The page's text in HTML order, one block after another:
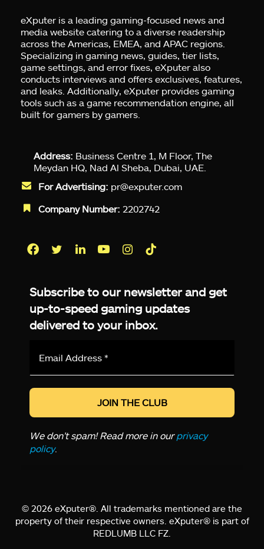
eXputer is a leading gaming-focused news and
media website catering to a diverse readership
across the Americas, EMEA, and APAC regions.
Specializing in gaming news, guides, tier lists,
game settings, and error fixes, eXputer also
conducts interviews and offers exclusives, features,
and leaks. Additionally, eXputer provides gaming
tools such as a game recommendation engine, all
built for gamers by gamers.
Address: Business Centre 1, M Floor, The
Meydan HQ, Nad Al Sheba, Dubai, UAE.
For Advertising: pr@exputer.com
Company Number: 2202742
Subscribe to our newsletter and get
up-to-speed gaming updates
delivered to your inbox.
*
We don’t spam! Read more in ourprivacy
policy.
© 2026 eXputer®. All trademarks mentioned are the
property of their respective owners. eXputer® is part of
REDLUMB LLC FZ.